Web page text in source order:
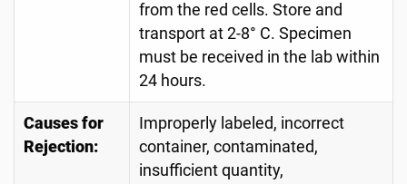
from the red cells. Store and
transport at 2-8° C. Specimen
must be received in the lab within
24 hours.
Causes for
Rejection:
Improperly labeled, incorrect
container, contaminated,
insufficient quantity,